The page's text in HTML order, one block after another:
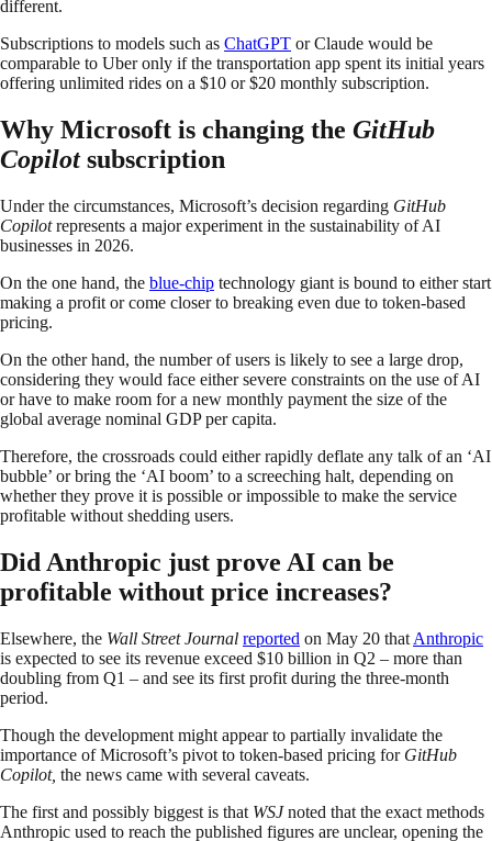
different.
Subscriptions to models such as ChatGPT or Claude would be
comparable to Uber only if the transportation app spent its initial years
offering unlimited rides on a $10 or $20 monthly subscription.
Why Microsoft is changing the GitHub
Copilotsubscription
Under the circumstances, Microsoft’s decision regarding GitHub
Copilotrepresents a major experiment in the sustainability of AI
businesses in 2026.
On the one hand, the blue-chip technology giant is bound to either start
making a profit or come closer to breaking even due to token-based
pricing.
On the other hand, the number of users is likely to see a large drop,
considering they would face either severe constraints on the use of AI
or have to make room for a new monthly payment the size of the
global average nominal GDP per capita.
Therefore, the crossroads could either rapidly deflate any talk of an ‘AI
bubble’ or bring the ‘AI boom’ to a screeching halt, depending on
whether they prove it is possible or impossible to make the service
profitable without shedding users.
Did Anthropic just prove AI can be
profitable without price increases?
Elsewhere, the Wall Street Journal reported on May 20 that Anthropic
is expected to see its revenue exceed $10 billion in Q2 – more than
doubling from Q1 – and see its first profit during the three-month
period.
Though the development might appear to partially invalidate the
importance of Microsoft’s pivot to token-based pricing for GitHub
Copilot, the news came with several caveats.
The first and possibly biggest is that WSJnoted that the exact methods
Anthropic used to reach the published figures are unclear, opening the